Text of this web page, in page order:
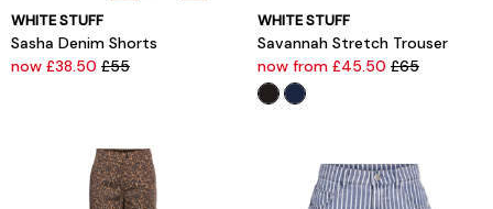
WHITE STUFF
Sasha Denim Shorts
now £38.50 £55
WHITE STUFF
Savannah Stretch Trouser
now from £45.50 £65